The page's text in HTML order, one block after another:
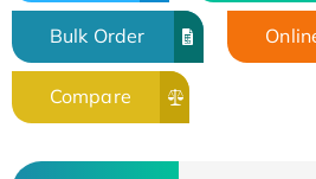
Bulk Order
Compare